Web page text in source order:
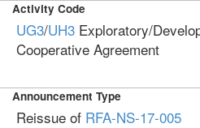
Activity Code
UG3/UH3 Exploratory/
Cooperative Agreement
Announcement Type
Reissue of RFA-NS-17-005